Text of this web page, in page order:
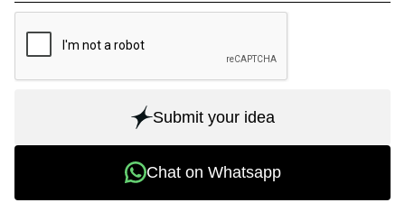
Submit your idea
Chat on Whatsapp